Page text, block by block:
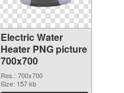
Electric Water
Heater PNG picture
700x700
Res.: 700x700
Size: 157 kb